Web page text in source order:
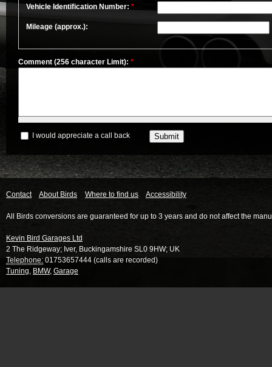
Vehicle Identification Number: *
Mileage (approx.):
Comment (256 character Limit): *
I would appreciate a call back
Contact About Birds Where to find us Accessibility
All Birds conversions are guaranteed for up to 3 years and do not affect the
Kevin Bird Garages Ltd
2 The Ridgeway; Iver, Buckingamshire SL0 9HW; UK
Telephone: 01753657444 (calls are recorded)
Tuning, BMW, Garage